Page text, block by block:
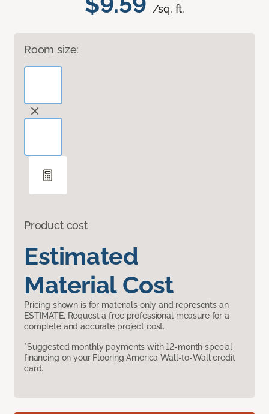
/sq. ft.
Room size:
Product cost
Estimated
Material Cost
Pricing shown is for materials only and represents an
ESTIMATE. Request a free professional measure for a
complete and accurate project cost.
*Suggested monthly payments with 12-month special
financing on your Flooring America Wall-to-Wall credit
card.